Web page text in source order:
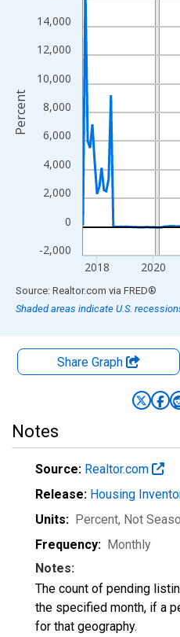
The chart has 2 Y axes
-2,000
0
2,000
4,000
6,000
8,000
10,000
12,000
14,000
2018 2020
Percent
End of interactive chart.
Source: Realtor.com via FRED®
Shaded areas indicate U.S.
Share Graph
Notes
Source: Realtor.com
Release: Housing
Units: Percent, Not
Frequency: Monthly
Notes:
The count of pending
the specified month, if a
for that geography.